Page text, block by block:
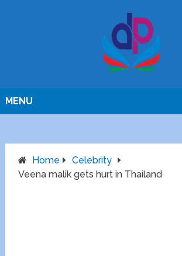
MENU
Home
Celebrity
Veena malik gets hurt in Thailand